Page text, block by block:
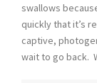
swallows
quickly that it’s
captive,
wait to go back.